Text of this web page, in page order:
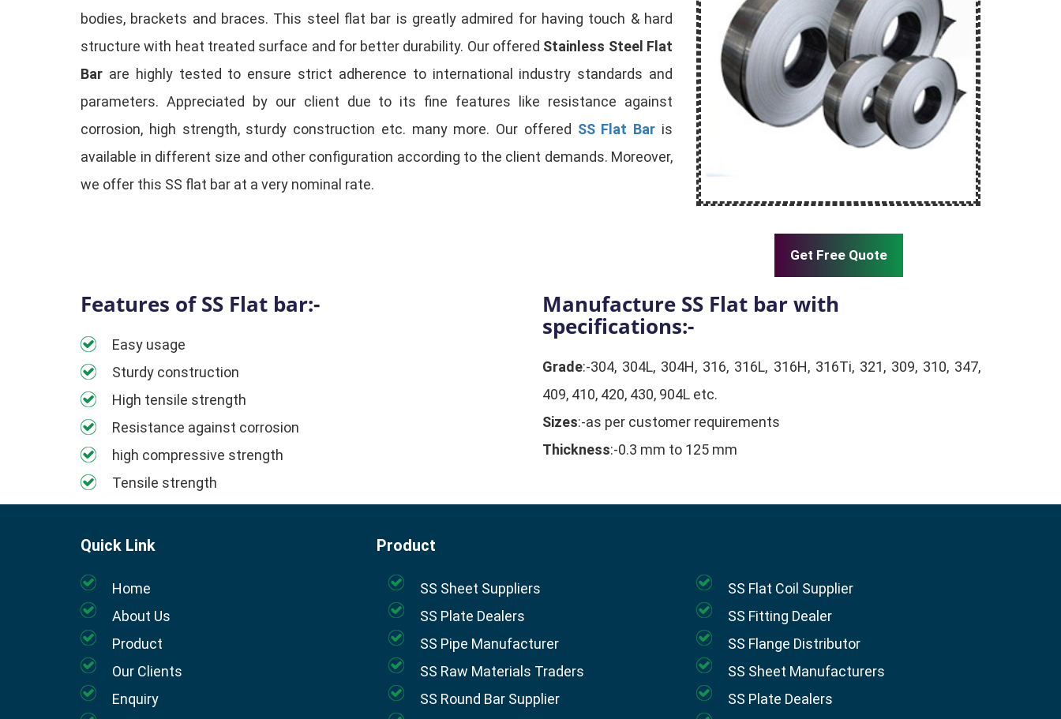
bodies, brackets and braces. This steel flat bar is greatly admired for having touch & hard
structure with heat treated surface and for better durability. Our offered Stainless Steel Flat
Bar are highly tested to ensure strict adherence to international industry standards and
parameters. Appreciated by our client due to its fine features like resistance against
corrosion, high strength, sturdy construction etc. many more. Our offered SS Flat Bar is
available in different size and other configuration according to the client demands. Moreover,
we offer this SS flat bar at a very nominal rate.
Get Free Quote
Features of SS Flat bar:-
Easy usage
Sturdy construction
High tensile strength
Resistance against corrosion
high compressive strength
Tensile strength
Manufacture SS Flat bar with
specifications:-
Grade:-304, 304L, 304H, 316, 316L, 316H, 316Ti, 321, 309, 310, 347,
409, 410, 420, 430, 904L etc.
Sizes:-as per customer requirements
Thickness:-0.3 mm to 125 mm
Quick Link
Home
About Us
Product
Our Clients
Enquiry
Product
SS Sheet Suppliers
SS Plate Dealers
SS Pipe Manufacturer
SS Raw Materials Traders
SS Round Bar Supplier
SS Flat Coil Supplier
SS Fitting Dealer
SS Flange Distributor
SS Sheet Manufacturers
SS Plate Dealers